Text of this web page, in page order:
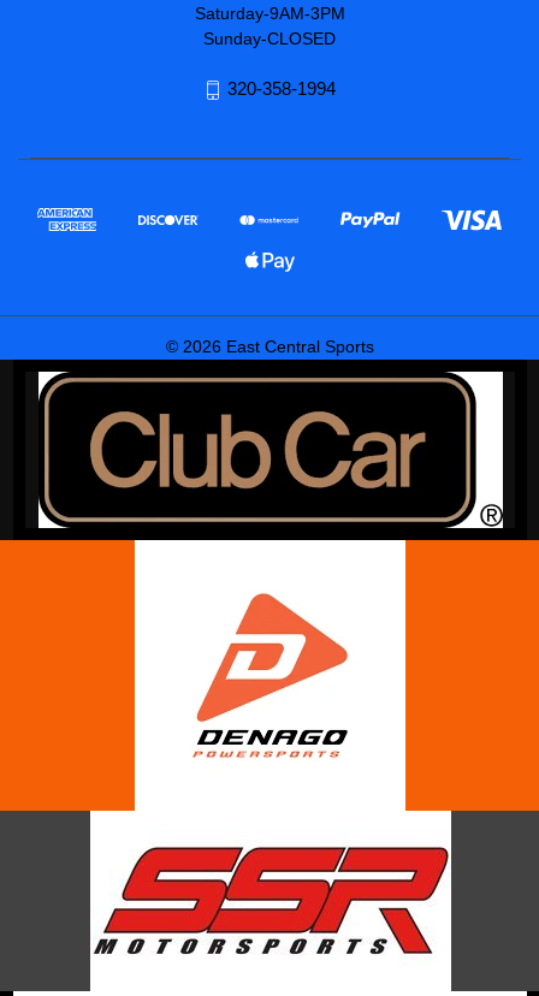
Saturday-9AM-3PM
Sunday-CLOSED
320-358-1994
© 2026 East Central Sports